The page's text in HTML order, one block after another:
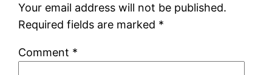
Your email address will not be published.
Required fields are marked *
Comment *